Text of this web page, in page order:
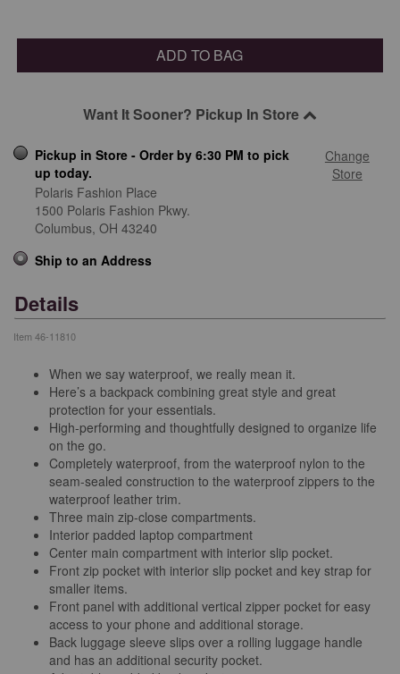
ADD TO BAG
Want It Sooner? Pickup In Store
Pickup in Store - Order by 6:30 PM to pick
up today.
Change
Store
Polaris Fashion Place
1500 Polaris Fashion Pkwy.
Columbus, OH 43240
Ship to an Address
Details
Item 46-11810
When we say waterproof, we really mean it.
Here’s a backpack combining great style and great
protection for your essentials.
High-performing and thoughtfully designed to organize life
on the go.
Completely waterproof, from the waterproof nylon to the
seam-sealed construction to the waterproof zippers to the
waterproof leather trim.
Three main zip-close compartments.
Interior padded laptop compartment
Center main compartment with interior slip pocket.
Front zip pocket with interior slip pocket and key strap for
smaller items.
Front panel with additional vertical zipper pocket for easy
access to your phone and additional storage.
Back luggage sleeve slips over a rolling luggage handle
and has an additional security pocket.